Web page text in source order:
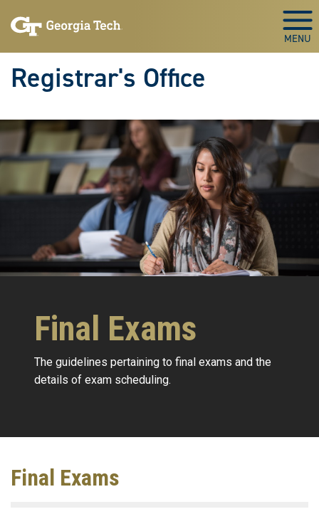
Registrar's Office
Final Exams
The guidelines pertaining to final exams and the
details of exam scheduling.
Final Exams